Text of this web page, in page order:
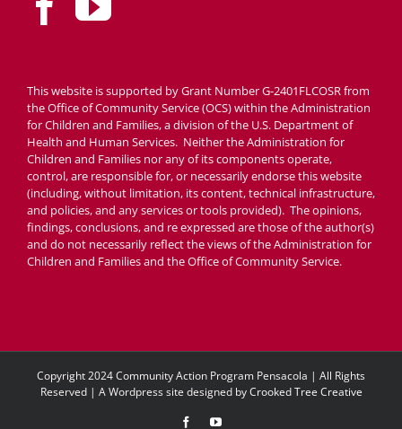
This website is supported by Grant Number G-2401FLCOSR from
the Office of Community Service (OCS) within the Administration
for Children and Families, a division of the U.S. Department of
Health and Human Services. Neither the Administration for
Children and Families nor any of its components operate,
control, are responsible for, or necessarily endorse this website
(including, without limitation, its content, technical infrastructure,
and policies, and any services or tools provided). The opinions,
findings, conclusions, and re expressed are those of the author(s)
and do not necessarily reflect the views of the Administration for
Children and Families and the Office of Community Service.
Copyright 2024 Community Action Program Pensacola | All Rights
Reserved | A Wordpress site designed byCrooked Tree Creative
FacebookYouTube